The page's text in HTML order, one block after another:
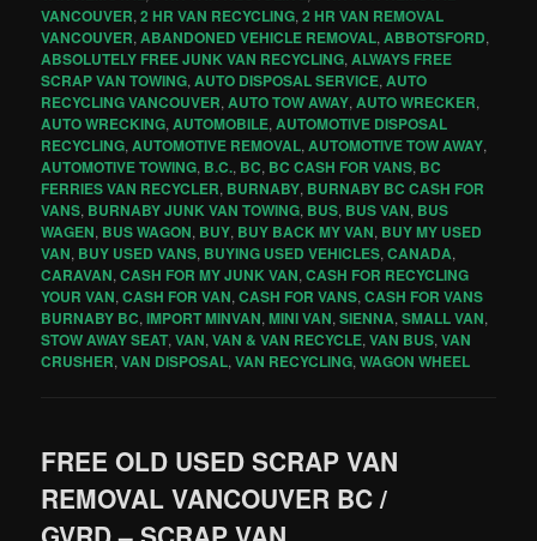
VANCOUVER,2 HR VAN RECYCLING,2 HR VAN REMOVAL
VANCOUVER,ABANDONED VEHICLE REMOVAL,ABBOTSFORD,
ABSOLUTELY FREE JUNK VAN RECYCLING,ALWAYS FREE
SCRAP VAN TOWING,AUTO DISPOSAL SERVICE,AUTO
RECYCLING VANCOUVER,AUTO TOW AWAY,AUTO WRECKER,
AUTO WRECKING,AUTOMOBILE,AUTOMOTIVE DISPOSAL
RECYCLING,AUTOMOTIVE REMOVAL,AUTOMOTIVE TOW AWAY,
AUTOMOTIVE TOWING, B.C., BC, BC CASH FOR VANS, BC
FERRIES VAN RECYCLER, BURNABY, BURNABY BC CASH FOR
VANS, BURNABY JUNK VAN TOWING, BUS, BUS VAN, BUS
WAGEN, BUS WAGON, BUY, BUY BACK MY VAN, BUY MY USED
VAN, BUY USED VANS, BUYING USED VEHICLES,CANADA,
CARAVAN,CASH FOR MY JUNK VAN,CASH FOR RECYCLING
YOUR VAN,CASH FOR VAN,CASH FOR VANS,CASH FOR VANS
BURNABY BC,IMPORT MINVAN,MINI VAN,SIENNA,SMALL VAN,
STOW AWAY SEAT,VAN,VAN & VAN RECYCLE,VAN BUS,VAN
CRUSHER,VAN DISPOSAL,VAN RECYCLING,WAGON WHEEL
FREE OLD USED SCRAP VAN
REMOVAL VANCOUVER BC /